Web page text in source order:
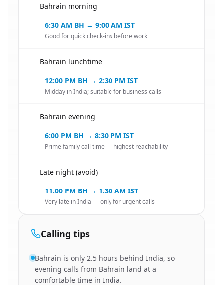
Bahrain morning
6:30 AM BH → 9:00 AM IST
Good for quick check-ins before work
Bahrain lunchtime
12:00 PM BH → 2:30 PM IST
Midday in India; suitable for business calls
Bahrain evening
6:00 PM BH → 8:30 PM IST
Prime family call time — highest reachability
Late night (avoid)
11:00 PM BH → 1:30 AM IST
Very late in India — only for urgent calls
Calling tips
Bahrain is only 2.5 hours behind India, so
evening calls from Bahrain land at a
comfortable time in India.